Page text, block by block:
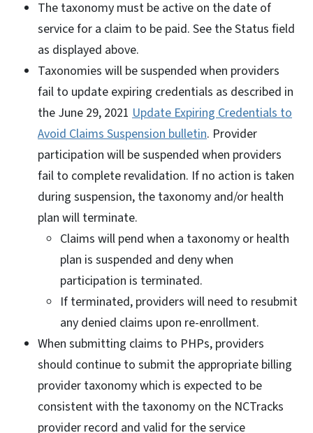
The taxonomy must be active on the date of
service for a claim to be paid. See the Status field
as displayed above.
Taxonomies will be suspended when providers
fail to update expiring credentials as described in
the June 29, 2021 Update Expiring Credentials to
Avoid Claims Suspension bulletin. Provider
participation will be suspended when providers
fail to complete revalidation. If no action is taken
during suspension, the taxonomy and/or health
plan will terminate.
Claims will pend when a taxonomy or health
plan is suspended and deny when
participation is terminated.
If terminated, providers will need to resubmit
any denied claims upon re-enrollment.
When submitting claims to PHPs, providers
should continue to submit the appropriate billing
provider taxonomy which is expected to be
consistent with the taxonomy on the NCTracks
provider record and valid for the service